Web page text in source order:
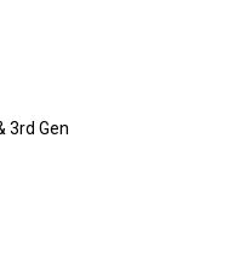
3rd Gen